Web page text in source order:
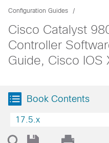
Configuration Guides
Cisco Catalyst
Controller
Guide, Cisco IOS
Book Contents
17.5.x